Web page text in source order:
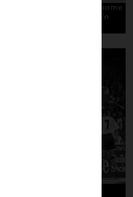
six minutes to carve his name
scoring their first goal in
Copyright: Paul Atherton
to nod home the